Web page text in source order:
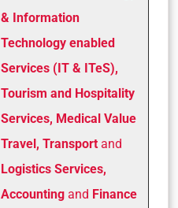
& Information
Technology enabled
Services (IT & ITeS),
Tourism and Hospitality
Services, Medical Value
Travel, Transport and
Logistics Services,
Accounting and Finance